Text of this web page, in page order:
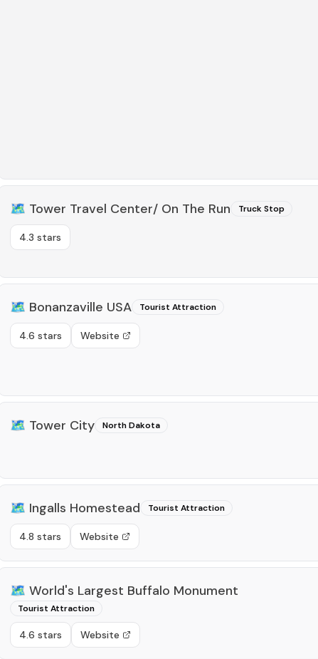
🗺️ Tower Travel Center/ On The Run Truck Stop
4.3 stars
🗺️ Bonanzaville USA Tourist Attraction
4.6 stars Website
🗺️ Tower City North Dakota
🗺️ Ingalls Homestead Tourist Attraction
4.8 stars Website
🗺️ World's Largest Buffalo Monument
Tourist Attraction
4.6 stars Website